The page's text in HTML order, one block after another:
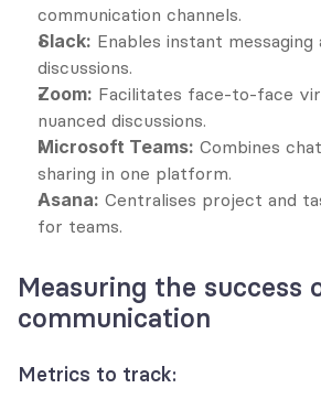
communication channels.
Slack: Enables instant
discussions.
Zoom: Facilitates face-to-face
nuanced discussions.
Microsoft Teams: Combines
sharing in one platform.
Asana: Centralises project and
for teams.
Measuring the success
communication
Metrics to track: